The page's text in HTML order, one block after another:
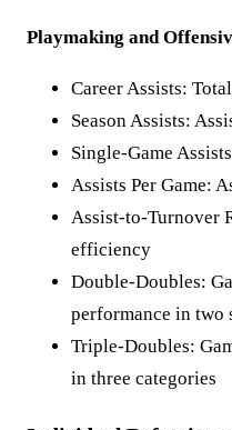
Playmaking and
Career Assists:
Season Assists:
Single-Game
Assists Per Game:
Assist-to-Turnover
efficiency
Double-Doubles:
performance in two
Triple-Doubles:
in three categories